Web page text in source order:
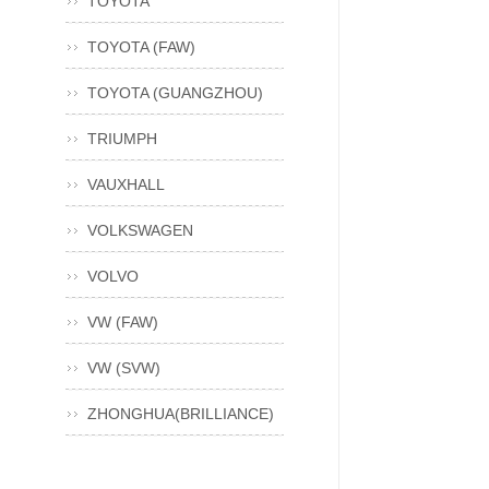
TOYOTA (FAW)
TOYOTA (GUANGZHOU)
TRIUMPH
VAUXHALL
VOLKSWAGEN
VOLVO
VW (FAW)
VW (SVW)
ZHONGHUA(BRILLIANCE)